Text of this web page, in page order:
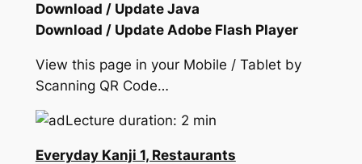
Download / Update Java
Download / Update Adobe Flash Player
View this page in your Mobile / Tablet by
Scanning QR Code…
Lecture duration: 2 min
Everyday Kanji 1, Restaurants